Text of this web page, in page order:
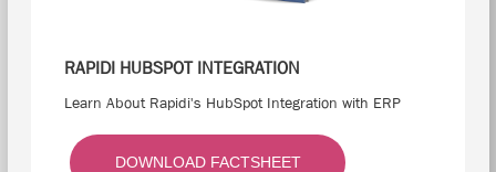
RAPIDI HUBSPOT INTEGRATION
Learn About Rapidi's HubSpot Integration with ERP
DOWNLOAD FACTSHEET